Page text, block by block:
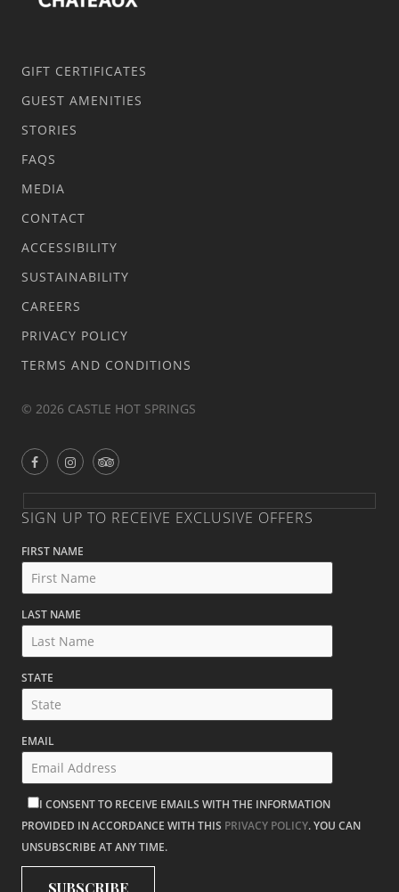
GIFT CERTIFICATES
GUEST AMENITIES
STORIES
FAQS
MEDIA
CONTACT
ACCESSIBILITY
SUSTAINABILITY
CAREERS
PRIVACY POLICY
TERMS AND CONDITIONS
© 2026 CASTLE HOT SPRINGS
SIGN UP TO RECEIVE EXCLUSIVE OFFERS
FIRST NAME
LAST NAME
STATE
EMAIL
I CONSENT TO RECEIVE EMAILS WITH THE INFORMATION
PROVIDED IN ACCORDANCE WITH THIS PRIVACY POLICY. YOU CAN
UNSUBSCRIBE AT ANY TIME.